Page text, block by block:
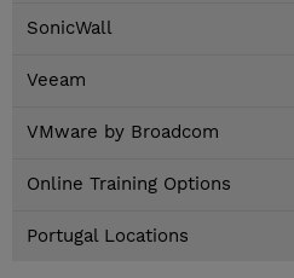
SonicWall
Veeam
VMware by Broadcom
Online Training Options
Portugal Locations